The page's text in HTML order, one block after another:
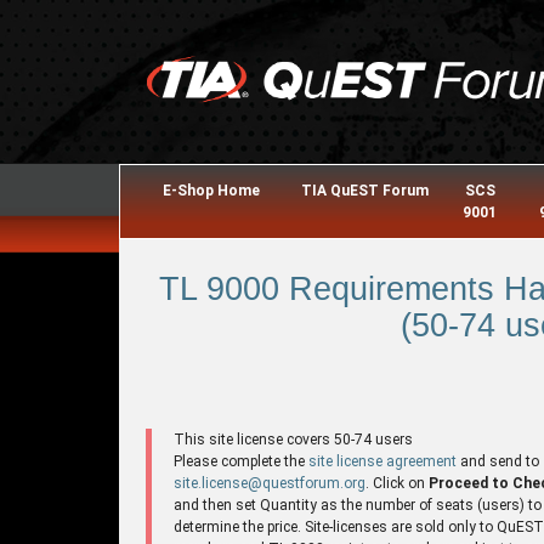
E-Shop Home TIA QuEST Forum
SCS
9001
TL 9000 Requirements
(50-74
This site license covers 50-74 users
Please complete the site license agreement and send to
site.license@questforum.org . Click on Proceed to
and then set Quantity as the number of seats (users) to
determine the price. Site-licenses are sold only to